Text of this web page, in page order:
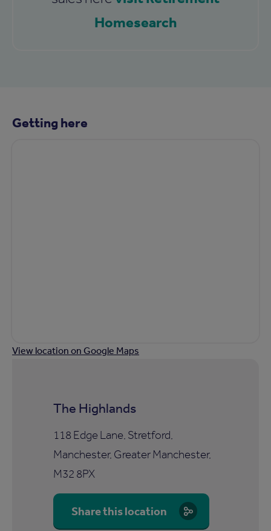
Homesearch
Getting here
View location on Google Maps
The Highlands
118 Edge Lane, Stretford,
Manchester, Greater Manchester,
M32 8PX
Share this location